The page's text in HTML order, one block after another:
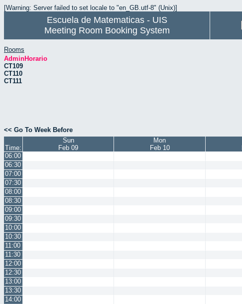
[Warning: Server failed to set locale to "en_GB.utf-8" (Unix)]
Escuela de Matematicas - UIS
Meeting Room Booking System
Rooms
AdminHorario
CT109
CT110
CT111
<< Go To Week Before
Time:
Sun
Feb 09
Mon
Feb 10
06:00
06:30
07:00
07:30
08:00
08:30
09:00
09:30
10:00
10:30
11:00
11:30
12:00
12:30
13:00
13:30
14:00